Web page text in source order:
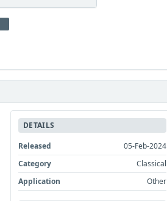
DETAILS
Released
05-Feb-2024
Category
Classical
Application
Other